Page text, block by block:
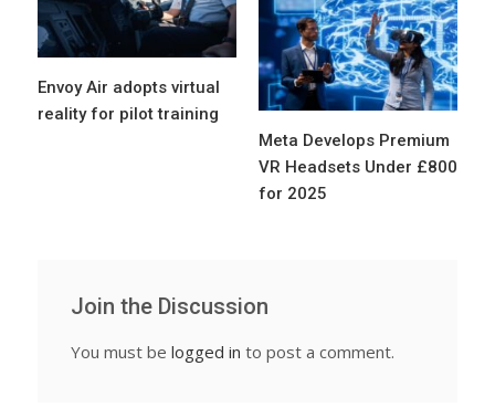
Envoy Air adopts virtual
reality for pilot training
Meta Develops Premium
VR Headsets Under £800
for 2025
Join the Discussion
You must be logged in to post a comment.